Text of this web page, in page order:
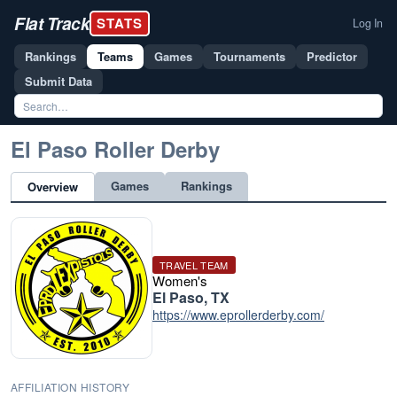
Flat Track STATS Log In
Rankings Teams Games Tournaments
Predictor
Submit Data
El Paso Roller Derby
Overview Games Rankings
TRAVEL TEAM
Women's
El Paso, TX
https://www.eprollerderby.com/
AFFILIATION HISTORY